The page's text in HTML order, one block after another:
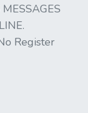
Register